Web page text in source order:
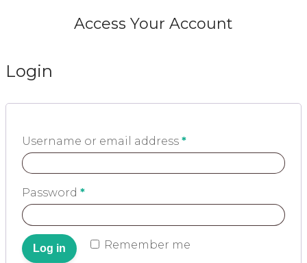
Access Your Account
Login
Username or email address *
Password *
Remember me
Log in